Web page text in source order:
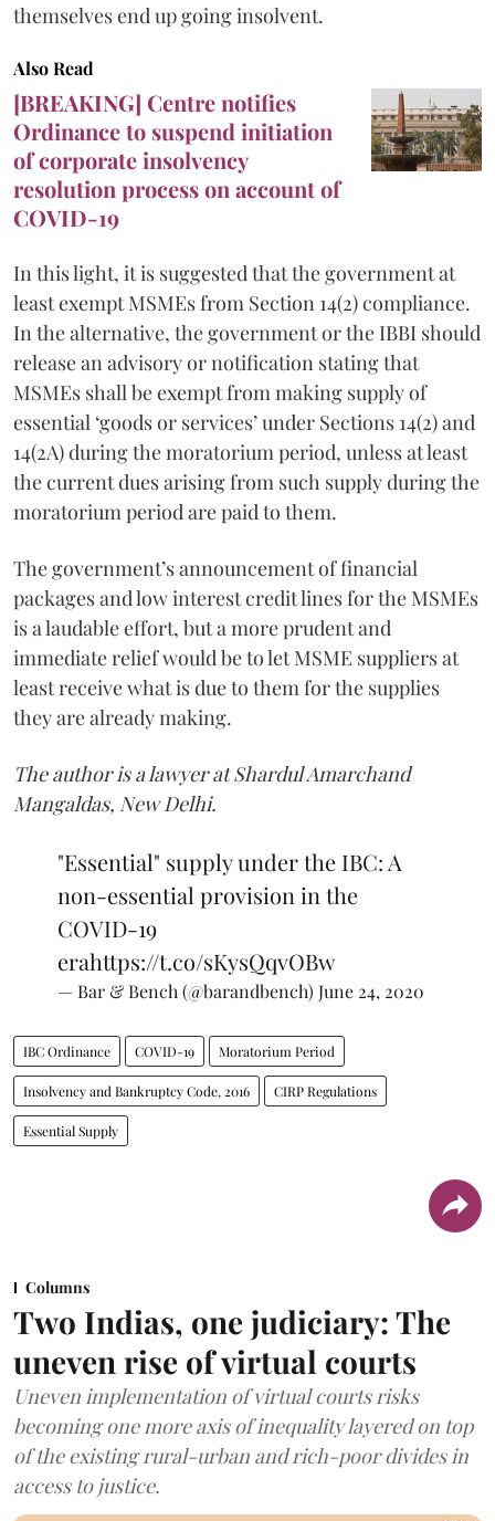
themselves end up going insolvent.
Also Read
[BREAKING] Centre notifies
Ordinance to suspend initiation
of corporate insolvency
resolution process on account of
COVID-19
In this light, it is suggested that the government at
least exempt MSMEs from Section 14(2) compliance.
In the alternative, the government or the IBBI should
release an advisory or notification stating that
MSMEs shall be exempt from making supply of
essential ‘goods or services’ under Sections 14(2) and
14(2A) during the moratorium period, unless at least
the current dues arising from such supply during the
moratorium period are paid to them.
The government’s announcement of financial
packages and low interest credit lines for the MSMEs
is a laudable effort, but a more prudent and
immediate relief would be to let MSME suppliers at
least receive what is due to them for the supplies
they are already making.
The author is a lawyer at Shardul Amarchand
Mangaldas, New Delhi.
"Essential" supply under the IBC: A
non-essential provision in the
COVID-19
erahttps://t.co/sKysQqvOBw
— Bar & Bench (@barandbench) June 24, 2020
IBC Ordinance COVID-19 Moratorium Period
Insolvency and Bankruptcy Code, 2016 CIRP Regulations
Essential Supply
Columns
Two Indias, one judiciary: The
uneven rise of virtual courts
Uneven implementation of virtual courts risks
becoming one more axis of inequality layered on top
of the existing rural-urban and rich-poor divides in
access to justice.